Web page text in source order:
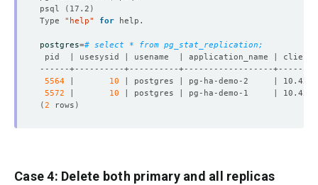
psql
( 17.2 )
Type "help" for
postgres=# select * from pg_stat_replication;
5564 10 | postgres | pg-ha-demo-2
5572
10 | postgres | pg-ha-demo-1
(2 rows )
Case 4: Delete both primary and all replicas